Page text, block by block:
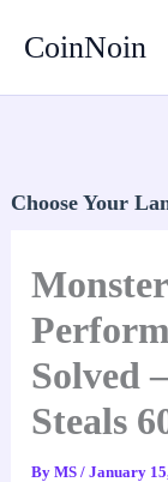
CoinNoin
Choose Your
Solved
Steals
ByMS/January